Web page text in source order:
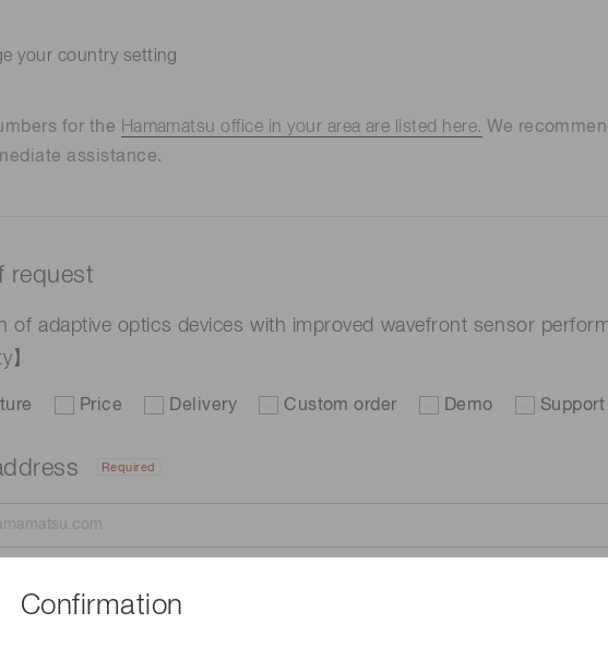
Confirmation
your country setting
for the Hamamatsu office in your area are listed here. We
assistance.
request
of adaptive optics devices with improved wavefront sensor
】
Price Delivery Custom order Demo Support
Required
Required